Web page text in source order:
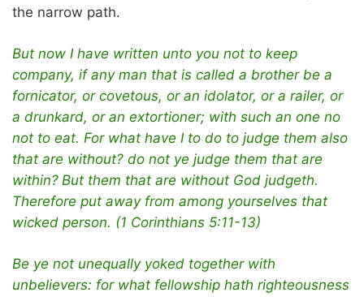
the narrow path.
But now I have written unto you not to keep
company, if any man that is called a brother be a
fornicator, or covetous, or an idolator, or a railer, or
a drunkard, or an extortioner; with such an one no
not to eat. For what have I to do to judge them also
that are without? do not ye judge them that are
within? But them that are without God judgeth.
Therefore put away from among yourselves that
wicked person. (1 Corinthians 5:11-13)
Be ye not unequally yoked together with
unbelievers: for what fellowship hath righteousness